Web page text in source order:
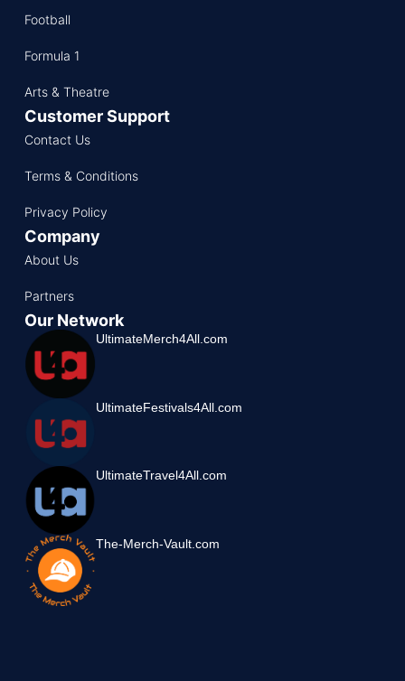
Football
Formula 1
Arts & Theatre
Customer Support
Contact Us
Terms & Conditions
Privacy Policy
Company
About Us
Partners
Our Network
UltimateMerch4All.com
UltimateFestivals4All.com
UltimateTravel4All.com
The-Merch-Vault.com